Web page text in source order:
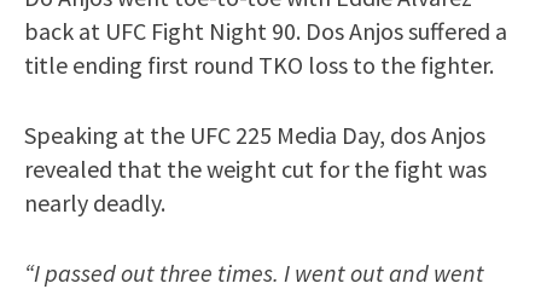
back at UFC Fight Night 90. Dos Anjos suffered a
title ending first round TKO loss to the fighter.
Speaking at the UFC 225 Media Day, dos Anjos
revealed that the weight cut for the fight was
nearly deadly.
“I passed out three times. I went out and went